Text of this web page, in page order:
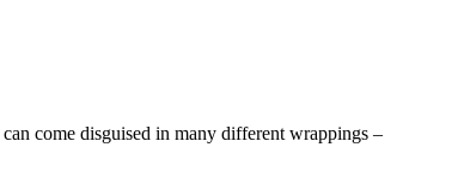
come disguised in many different wrappings –